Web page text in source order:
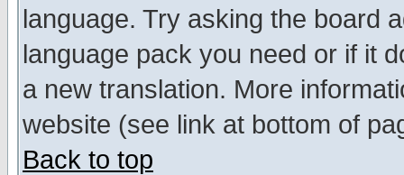
language. Try asking the board
language pack you need or if it
a new translation. More
website (see link at bottom of
Back to top